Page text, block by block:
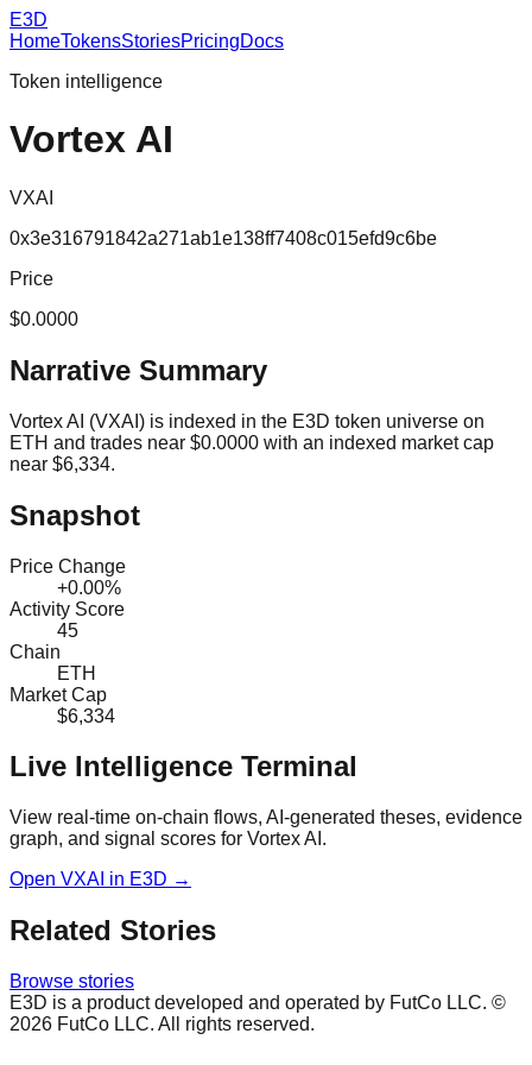
E3D
HomeTokensStoriesPricingDocs
Token intelligence
Vortex AI
VXAI
0x3e316791842a271ab1e138ff7408c015efd9c6be
Price
$0.0000
Narrative Summary
Vortex AI (VXAI) is indexed in the E3D token universe on
ETH and trades near $0.0000 with an indexed market cap
near $6,334.
Snapshot
Price Change
+0.00%
Activity Score
45
Chain
ETH
Market Cap
$6,334
Live Intelligence Terminal
View real-time on-chain flows, AI-generated theses, evidence
graph, and signal scores for Vortex AI .
Open VXAI in E3D →
Related Stories
Browse stories
E3D is a product developed and operated by FutCo LLC. ©
2026 FutCo LLC. All rights reserved.